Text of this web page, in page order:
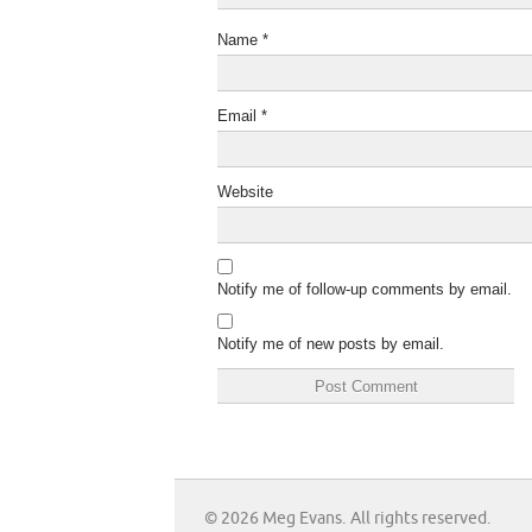
Name *
Email *
Website
Notify me of follow-up comments by email.
Notify me of new posts by email.
© 2026 Meg Evans. All rights reserved.